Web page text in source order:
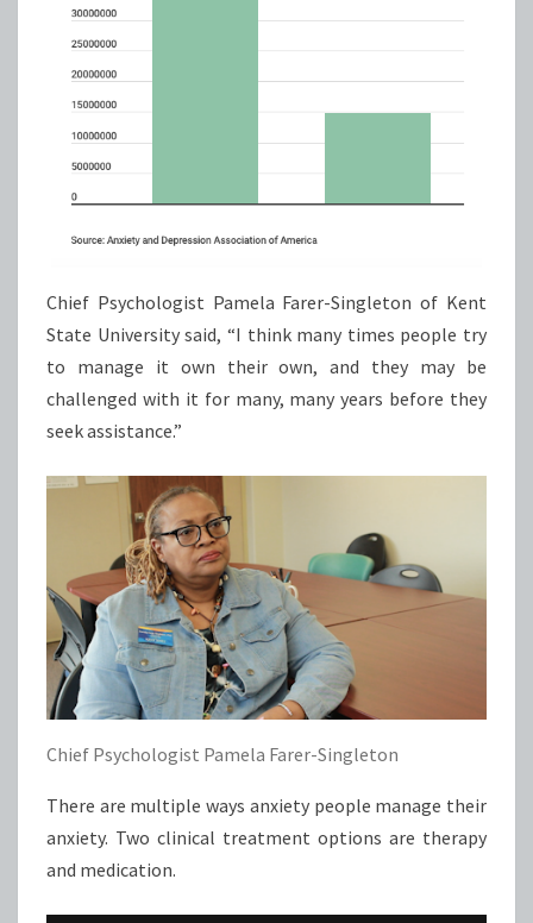
Chief Psychologist Pamela Farer-Singleton of Kent
State University said, “I think many times people try
to manage it own their own, and they may be
challenged with it for many, many years before they
seek assistance.”
Chief Psychologist Pamela Farer-Singleton
There are multiple ways anxiety people manage their
anxiety. Two clinical treatment options are therapy
and medication.